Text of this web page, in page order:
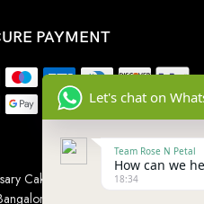
PAYMENT
Cakes Wedding Cake
Let's chat on
Team Rose N Petal
How can we
18:34